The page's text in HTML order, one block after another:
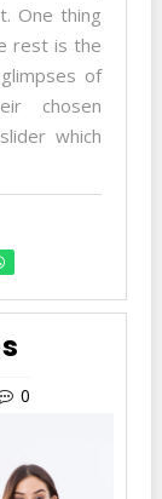
One thing
rest is the
of
chosen
which
0